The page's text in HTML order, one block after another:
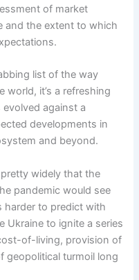
of market
and the extent to which
list of the way
world, it’s a refreshing
against a
developments in
and beyond.
widely that the
pandemic would see
harder to predict with
Ukraine to ignite a series
of-living, provision of
geopolitical turmoil long